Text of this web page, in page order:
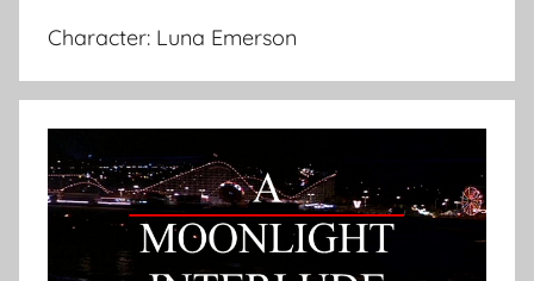
Character: Luna Emerson